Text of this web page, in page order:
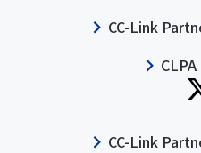
CC-Link
CC-Link